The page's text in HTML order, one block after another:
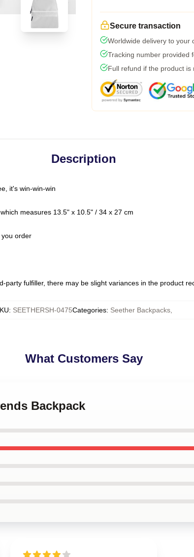
Secure transaction
Worldwide delivery to your
Tracking number provided
Full refund if the product is
Description
it's win-win-win
measures 13.5" x 10.5" / 34 x 27 cm
order
party fulfiller, there may be slight variances in the product
: SEETHERSH-0475Categories: Seether Backpacks
What Customers Say
Backpack